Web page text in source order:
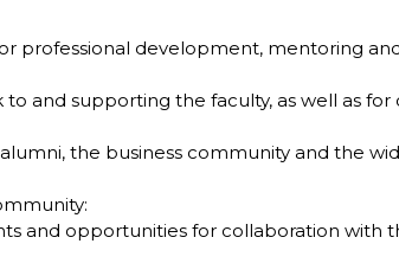
professional development, mentoring
and supporting the faculty, as well as
the business community and the
and opportunities for collaboration with